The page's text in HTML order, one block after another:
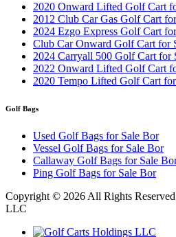
2020 Onward Lifted Golf Cart
2012 Club Car Gas Golf Cart
2024 Ezgo Express Golf Cart
Club Car Onward Golf Cart for
2024 Carryall 500 Golf Cart for
2022 Onward Lifted Golf Cart
2020 Tempo Lifted Golf Cart
Golf Bags
Used Golf Bags for Sale Bor
Vessel Golf Bags for Sale Bor
Callaway Golf Bags for Sale
Ping Golf Bags for Sale Bor
Copyright © 2026 All Rights
LLC